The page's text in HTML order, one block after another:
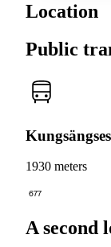
Location
Public
1930 meters
677
A second